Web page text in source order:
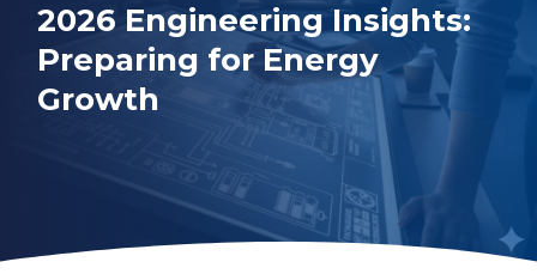
2026 Engineering Insights:
Preparing for Energy
Growth